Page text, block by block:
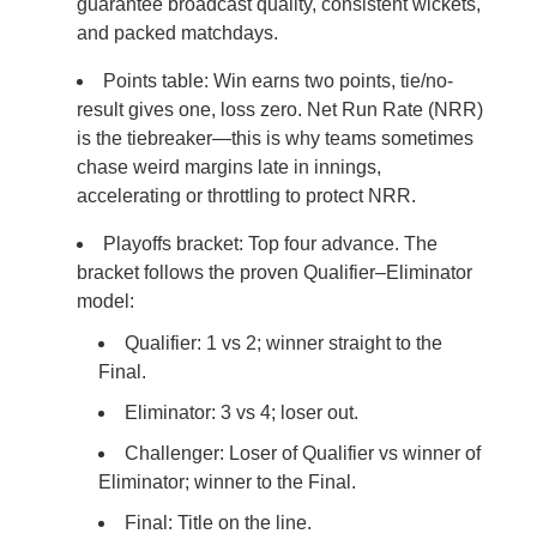
guarantee broadcast quality, consistent wickets,
and packed matchdays.
Points table: Win earns two points, tie/no-
result gives one, loss zero. Net Run Rate (NRR)
is the tiebreaker—this is why teams sometimes
chase weird margins late in innings,
accelerating or throttling to protect NRR.
Playoffs bracket: Top four advance. The
bracket follows the proven Qualifier–Eliminator
model:
Qualifier: 1 vs 2; winner straight to the
Final.
Eliminator: 3 vs 4; loser out.
Challenger: Loser of Qualifier vs winner of
Eliminator; winner to the Final.
Final: Title on the line.